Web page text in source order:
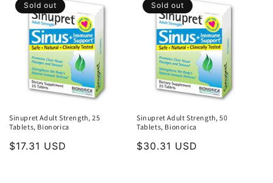
Sold out
Sinupret Adult Strength, 25
Tablets, Bionorica
Regular
$17.31 USD
Sold out
Sinupret Adult Strength, 50
Tablets, Bionorica
Regular
$30.31 USD